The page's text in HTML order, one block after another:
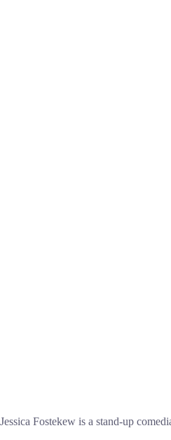
Jessica Fostekew is a stand-up